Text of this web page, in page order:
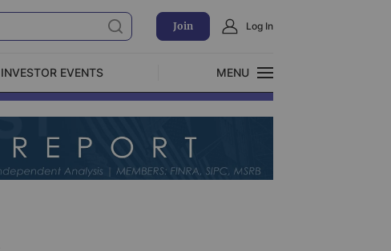
Join Log In
INVESTOR EVENTS
MENU
Exclusive Investment Offerings